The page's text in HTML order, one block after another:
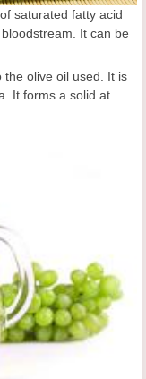
saturated fatty acid
It can be
the olive oil used. It is
It forms a solid at